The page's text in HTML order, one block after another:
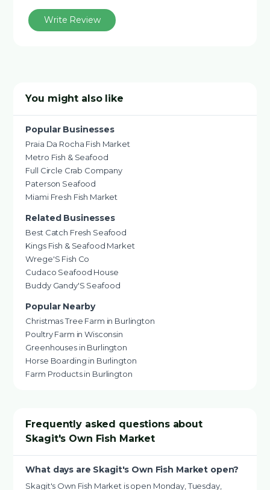
Write Review
You might also like
Popular Businesses
Praia Da Rocha Fish Market
Metro Fish & Seafood
Full Circle Crab Company
Paterson Seafood
Miami Fresh Fish Market
Related Businesses
Best Catch Fresh Seafood
Kings Fish & Seafood Market
Wrege'S Fish Co
Cudaco Seafood House
Buddy Gandy'S Seafood
Popular Nearby
Christmas Tree Farm in Burlington
Poultry Farm in Wisconsin
Greenhouses in Burlington
Horse Boarding in Burlington
Farm Products in Burlington
Frequently asked questions about
Skagit's Own Fish Market
What days are Skagit's Own Fish Market open?
Skagit's Own Fish Market is open Monday, Tuesday,